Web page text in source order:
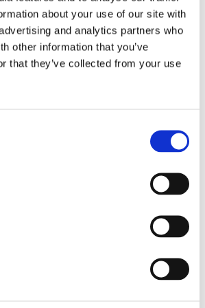
about your use of our site with
and analytics partners who
other information that you’ve
that they’ve collected from your use
CLEAN
O IP 16 SN
EXPLORAR